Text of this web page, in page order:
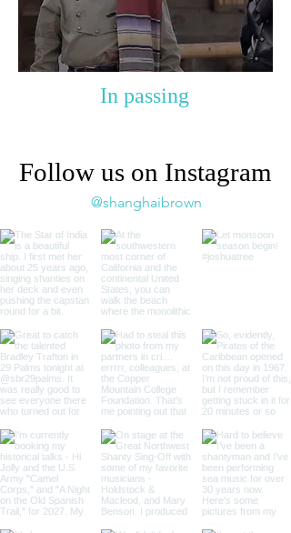
In passing
Follow us on Instagram
@shanghaibrown